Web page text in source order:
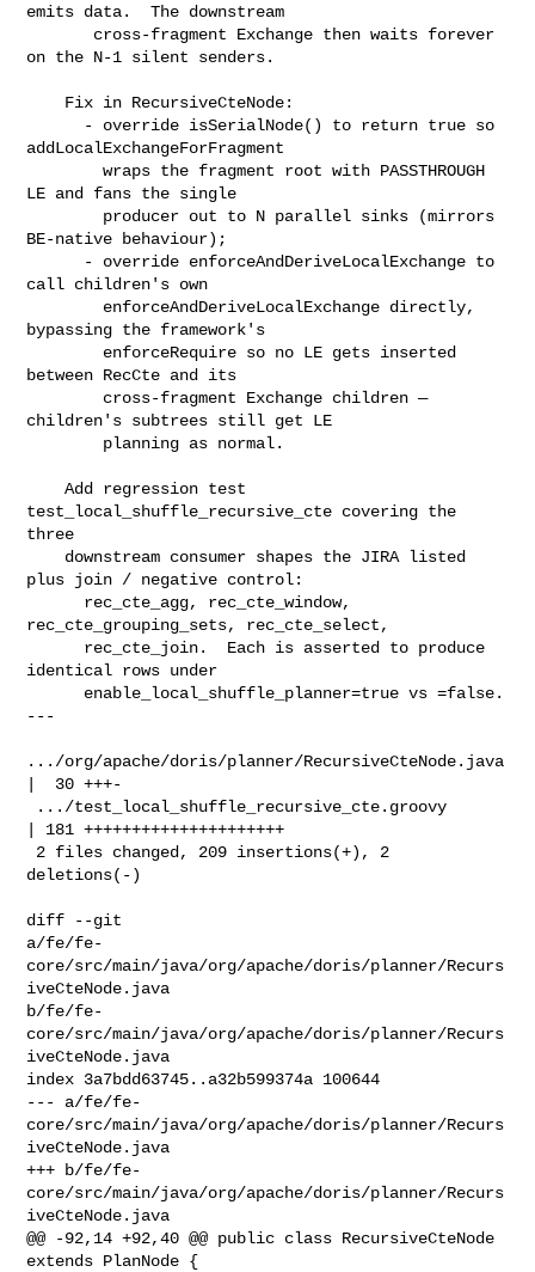
emits data.  The downstream
on the N-1 silent senders.
addLocalExchangeForFragment
        wraps the fragment root with PASSTHROUGH
LE and fans the single
BE-native behaviour);
call children's own
bypassing the framework's
between RecCte and its
children's subtrees still get LE
    Add regression test
test_local_shuffle_recursive_cte covering the
three
plus join / negative control:
rec_cte_grouping_sets, rec_cte_select,
identical rows under
---
.../org/apache/doris/planner/RecursiveCteNode.java
|  30 +++-
| 181 +++++++++++++++++++++
deletions(-)
diff --git
a/fe/fe-
core/src/main/java/org/apache/doris/planner/Recurs
iveCteNode.java
b/fe/fe-
core/src/main/java/org/apache/doris/planner/Recurs
iveCteNode.java
index 3a7bdd63745..a32b599374a 100644
--- a/fe/fe-
core/src/main/java/org/apache/doris/planner/Recurs
iveCteNode.java
+++ b/fe/fe-
core/src/main/java/org/apache/doris/planner/Recurs
iveCteNode.java
@@ -92,14 +92,40 @@ public class RecursiveCteNode
extends PlanNode {